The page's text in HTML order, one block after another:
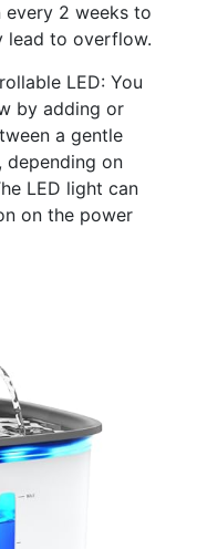
2 weeks to
lead to overflow.
LED: You
by adding or
a gentle
depending on
LED light can
on the power